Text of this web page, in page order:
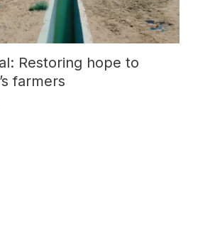
Restoring hope to
farmers